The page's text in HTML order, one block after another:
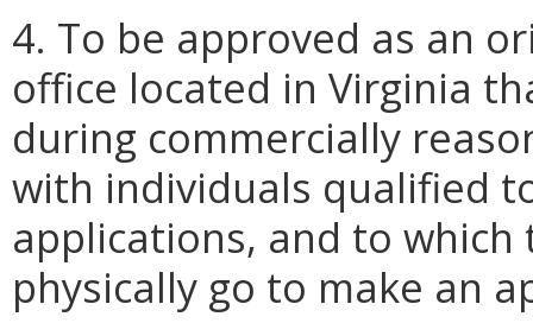
4. To be approved as an
office located in Virginia
during commercially
with individuals qualified
applications, and to
physically go to make an